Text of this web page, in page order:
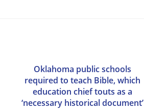
Oklahoma public schools
required to teach Bible, which
education chief touts as a
‘necessary historical document’